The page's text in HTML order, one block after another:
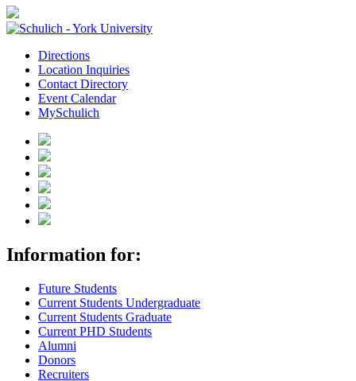
Directions
Location Inquiries
Contact Directory
Event Calendar
MySchulich
Information for:
Future Students
Current Students Undergraduate
Current Students Graduate
Current PHD Students
Alumni
Donors
Recruiters